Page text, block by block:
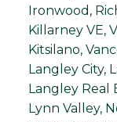
Ironwood,
Killarney VE,
Kitsilano,
Langley City,
Langley Real
Lynn Valley,